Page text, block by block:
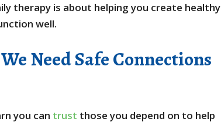
therapy is about helping you create healthy
well.
Need Safe Connections
you can trust those you depend on to help